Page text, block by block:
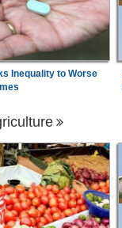
Inequality to Worse